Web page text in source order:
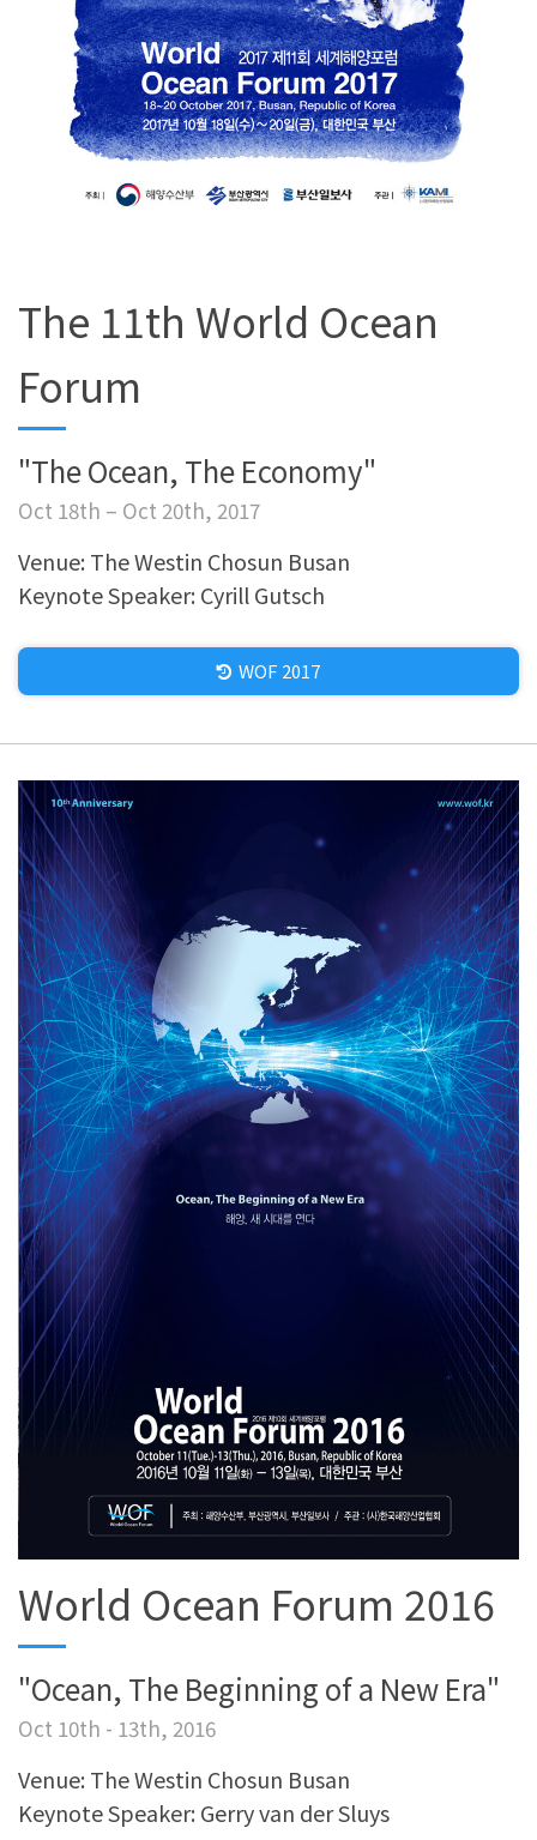
The 11th World Ocean
Forum
"The Ocean, The Economy"
Oct 18th – Oct 20th, 2017
Venue: The Westin Chosun Busan
Keynote Speaker: Cyrill Gutsch
WOF 2017
World Ocean Forum 2016
"Ocean, The Beginning of a New Era"
Oct 10th - 13th, 2016
Venue: The Westin Chosun Busan
Keynote Speaker: Gerry van der Sluys